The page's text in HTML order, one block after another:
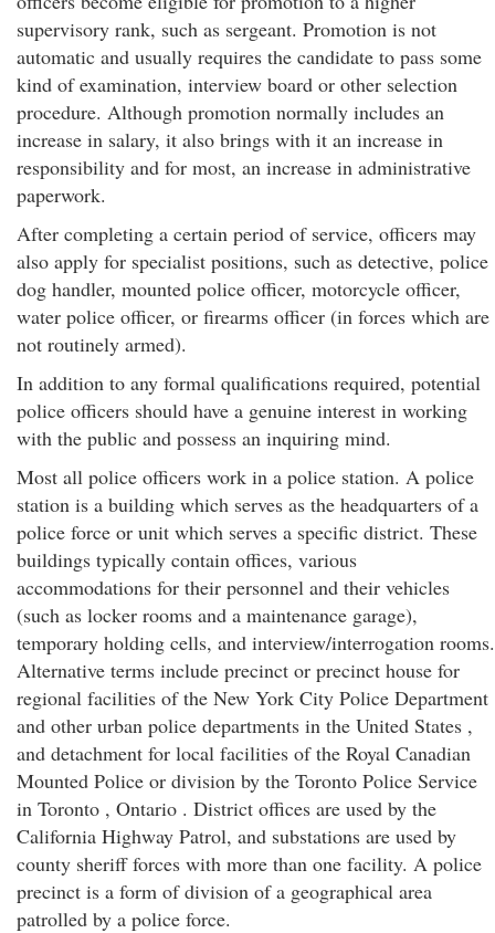
supervisory rank, such as sergeant. Promotion is not
automatic and usually requires the candidate to pass some
kind of examination, interview board or other selection
procedure. Although promotion normally includes an
increase in salary, it also brings with it an increase in
responsibility and for most, an increase in administrative
paperwork.
After completing a certain period of service, officers may
also apply for specialist positions, such as detective, police
dog handler, mounted police officer, motorcycle officer,
water police officer, or firearms officer (in forces which are
not routinely armed).
In addition to any formal qualifications required, potential
police officers should have a genuine interest in working
with the public and possess an inquiring mind.
Most all police officers work in a police station. A police
station is a building which serves as the headquarters of a
police force or unit which serves a specific district. These
buildings typically contain offices, various
accommodations for their personnel and their vehicles
(such as locker rooms and a maintenance garage),
temporary holding cells, and interview/interrogation rooms.
Alternative terms include precinct or precinct house for
regional facilities of the New York City Police Department
and other urban police departments in the United States ,
and detachment for local facilities of the Royal Canadian
Mounted Police or division by the Toronto Police Service
in Toronto , Ontario . District offices are used by the
California Highway Patrol, and substations are used by
county sheriff forces with more than one facility. A police
precinct is a form of division of a geographical area
patrolled by a police force.